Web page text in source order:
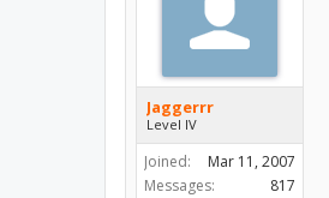
Jaggerrr
Level IV
Joined:
Mar 11, 2007
Messages:
817